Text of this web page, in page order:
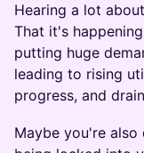
Hearing a lot
That it's
putting huge
leading to rising
progress, and
Maybe you're